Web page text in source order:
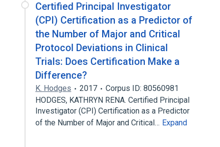
Certified Principal Investigator
(CPI) Certification as a Predictor of
the Number of Major and Critical
Protocol Deviations in Clinical
Trials: Does Certification Make a
Difference?
K. Hodges 2017
Corpus ID: 80560981
HODGES, KATHRYN RENA. Certified Principal
Investigator (CPI) Certification as a Predictor
of the Number of Major and Critical… Expand